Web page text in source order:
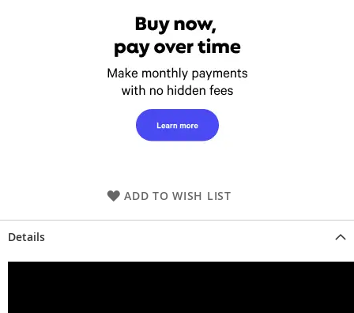
ADD TO WISH LIST
Details